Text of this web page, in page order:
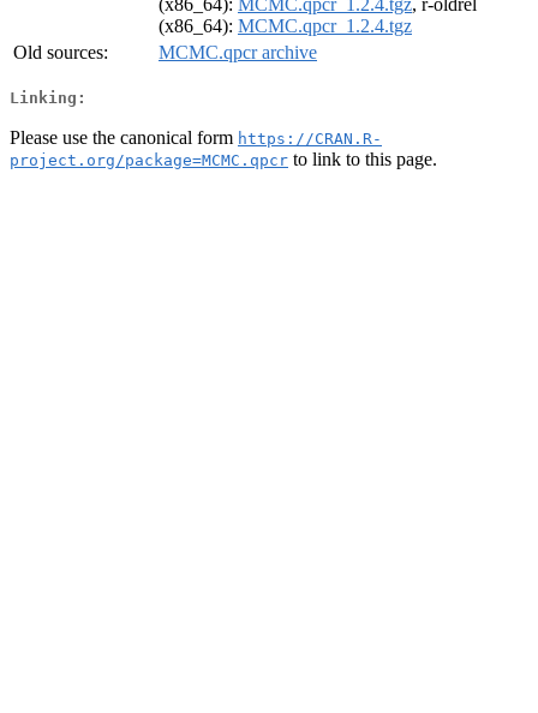
(x86_64): MCMC.qpcr_1.2.4.tgz, r-oldrel
(x86_64): MCMC.qpcr_1.2.4.tgz
Old sources:
MCMC.qpcr archive
Linking:
Please use the canonical form https://CRAN.R-
project.org/package=MCMC.qpcr to link to this page.